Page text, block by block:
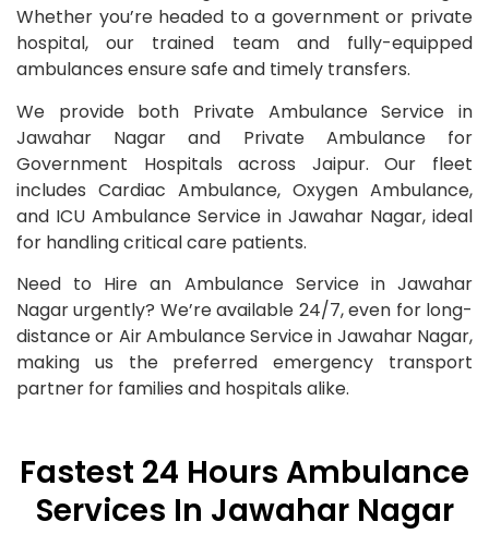
Whether you’re headed to a government or private
hospital, our trained team and fully-equipped
ambulances ensure safe and timely transfers.
We provide both Private Ambulance Service in
Jawahar Nagar and Private Ambulance for
Government Hospitals across Jaipur. Our fleet
includes Cardiac Ambulance, Oxygen Ambulance,
and ICU Ambulance Service in Jawahar Nagar, ideal
for handling critical care patients.
Need to Hire an Ambulance Service in Jawahar
Nagar urgently? We’re available 24/7, even for long-
distance or Air Ambulance Service in Jawahar Nagar,
making us the preferred emergency transport
partner for families and hospitals alike.
Fastest 24 Hours Ambulance
Services In Jawahar Nagar